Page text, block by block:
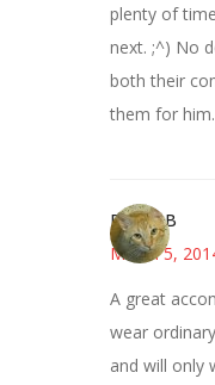
plenty of
next. ;^) No
both their
them for him.
DebbieB
March 5,
A great
wear
and will only